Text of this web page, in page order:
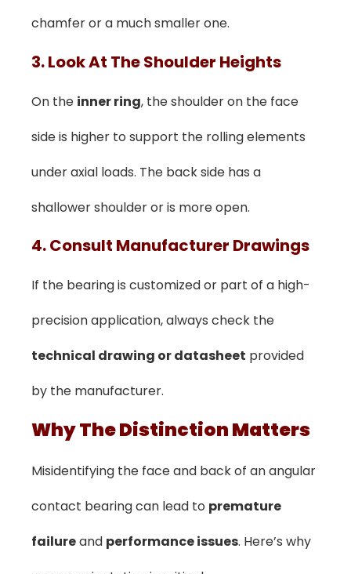
chamfer or a much smaller one.
3. Look At The Shoulder Heights
On the inner ring, the shoulder on the face
side is higher to support the rolling elements
under axial loads. The back side has a
shallower shoulder or is more open.
4. Consult Manufacturer Drawings
If the bearing is customized or part of a high-
precision application, always check the
technical drawing or datasheet provided
by the manufacturer.
️Why The Distinction Matters
Misidentifying the face and back of an angular
contact bearing can lead to premature
failureand performance issues. Here’s why